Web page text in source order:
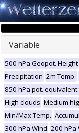
Variable
500 hPa Geopot. Height
Precipitation 2m Temp.
850 hPa pot. equivalent
High clouds Medium
Min/Max Temp.
300 hPa Wind 200 hPa